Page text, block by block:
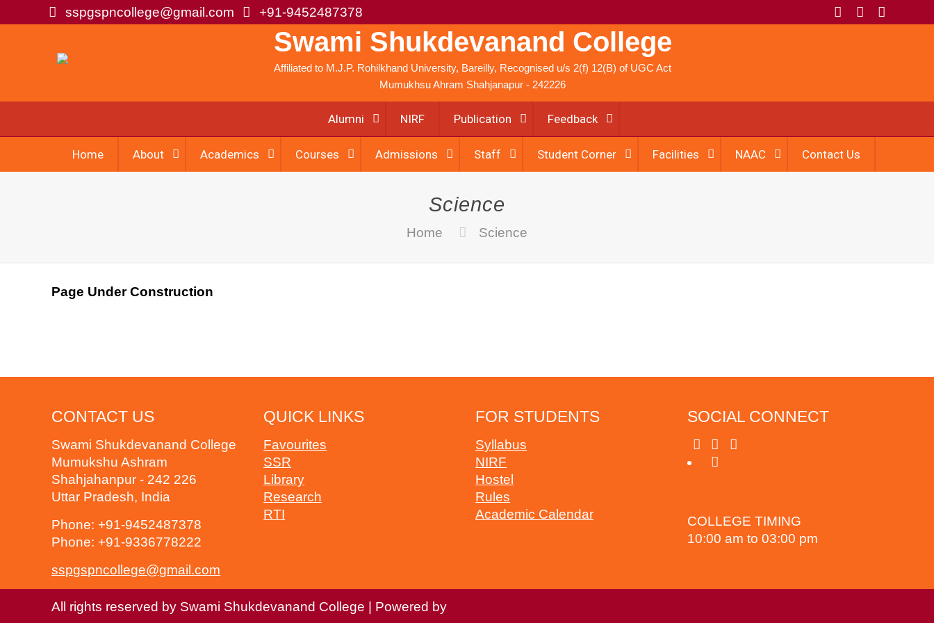
sspgspncollege@gmail.com +91-9452487378
Swami Shukdevanand College
Affiliated to M.J.P. Rohilkhand University, Bareilly, Recognised u/s 2(f) 12(B) of UGC Act
Mumukhsu Ahram Shahjanapur - 242226
Alumni NIRF Publication Feedback
Home About Academics Courses Admissions Staff Student Corner Facilities NAAC Contact Us
Science
Home Science
Page Under Construction
CONTACT US
Swami Shukdevanand College
Mumukshu Ashram
Shahjahanpur - 242 226
Uttar Pradesh, India
Phone: +91-9452487378
Phone: +91-9336778222
sspgspncollege@gmail.com
QUICK LINKS
Favourites
SSR
Library
Research
RTI
FOR STUDENTS
Syllabus
NIRF
Hostel
Rules
Academic Calendar
SOCIAL CONNECT
COLLEGE TIMING
10:00 am to 03:00 pm
All rights reserved by Swami Shukdevanand College | Powered by